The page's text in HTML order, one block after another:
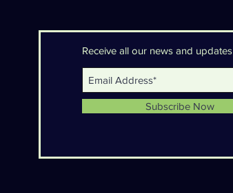
Receive all our news and updates
Subscribe Now